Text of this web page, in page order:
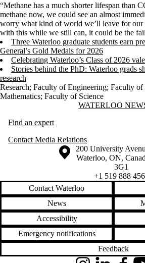
“Methane has a much shorter lifespan than
methane now, we could see an almost
worry what kind of world we’ll leave for our
with this while we still can, it could be the
Three Waterloo graduate students earn
General’s Gold Medals for 2026
Celebrating Waterloo’s Class of 2026
Stories behind the PhD: Waterloo grads
research
Research; Faculty of Engineering; Faculty of
Mathematics; Faculty of Science
Information about Waterloo News
WATERLOO
Find an expert
Contact Media Relations
Information about the University of Waterloo
Campus map
200 University
Waterloo, ON,
3G1
+1 519 888
Contact Waterloo
News
Accessibility
Emergency notifications
Feedback